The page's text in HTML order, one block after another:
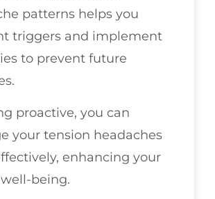
patterns helps you
triggers and implement
to prevent future
proactive, you can
your tension headaches
enhancing your
being.